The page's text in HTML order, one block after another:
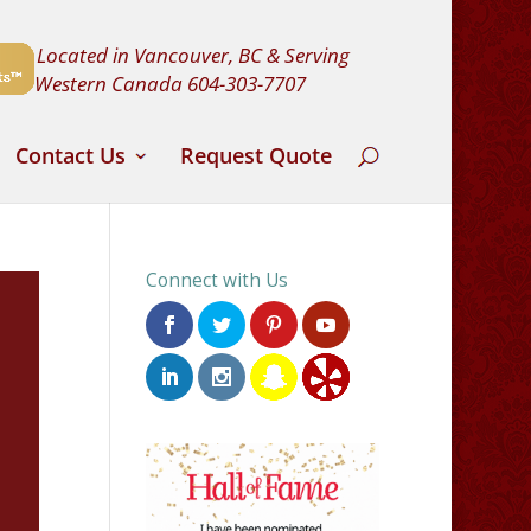
Located in Vancouver, BC & Serving
Western Canada 604-303-7707
Contact Us Request Quote
Connect with Us